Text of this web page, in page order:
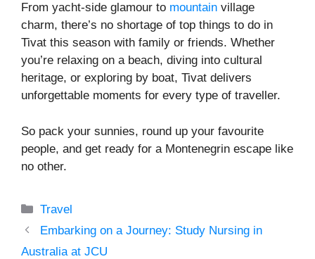
From yacht-side glamour to mountain village
charm, there’s no shortage of top things to do in
Tivat this season with family or friends. Whether
you’re relaxing on a beach, diving into cultural
heritage, or exploring by boat, Tivat delivers
unforgettable moments for every type of traveller.
So pack your sunnies, round up your favourite
people, and get ready for a Montenegrin escape like
no other.
Categories
Travel
Embarking on a Journey: Study Nursing in
Australia at JCU